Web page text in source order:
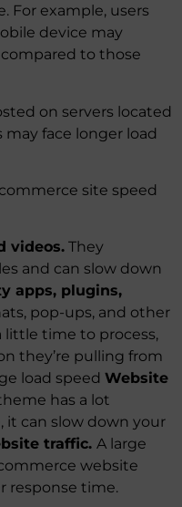
For example, users
device may
to those
on servers located
face longer load
site speed
videos. They
and can slow down
apps, plugins,
pop-ups, and other
time to process,
they’re pulling from
load speed Website
has a lot
it can slow down your
traffic. A large
website
response time.